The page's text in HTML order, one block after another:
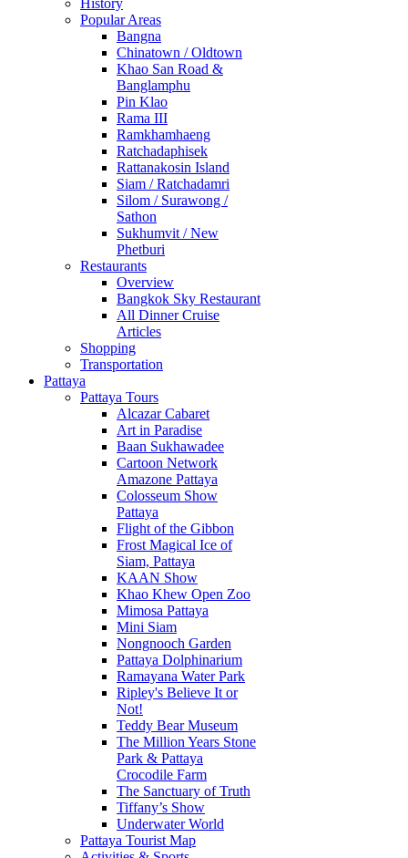
History
Popular Areas
Bangna
Chinatown / Oldtown
Khao San Road &
Banglamphu
Pin Klao
Rama III
Ramkhamhaeng
Ratchadaphisek
Rattanakosin Island
Siam / Ratchadamri
Silom / Surawong /
Sathon
Sukhumvit / New
Phetburi
Restaurants
Overview
Bangkok Sky Restaurant
All Dinner Cruise
Articles
Shopping
Transportation
Pattaya
Pattaya Tours
Alcazar Cabaret
Art in Paradise
Baan Sukhawadee
Cartoon Network
Amazone Pattaya
Colosseum Show
Pattaya
Flight of the Gibbon
Frost Magical Ice of
Siam, Pattaya
KAAN Show
Khao Khew Open Zoo
Mimosa Pattaya
Mini Siam
Nongnooch Garden
Pattaya Dolphinarium
Ramayana Water Park
Ripley's Believe It or
Not!
Teddy Bear Museum
The Million Years Stone
Park & Pattaya
Crocodile Farm
The Sanctuary of Truth
Tiffany’s Show
Underwater World
Pattaya Tourist Map